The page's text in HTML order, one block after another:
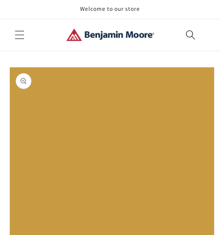
Welcome to our store
Skip to
product
information